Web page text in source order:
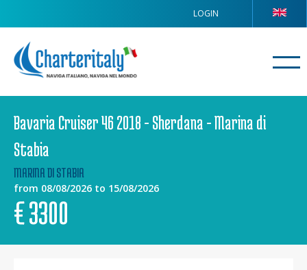
LOGIN
Bavaria Cruiser 46 2018 - Sherdana - Marina di
Stabia
MARINA DI STABIA
from 08/08/2026 to 15/08/2026
€3300